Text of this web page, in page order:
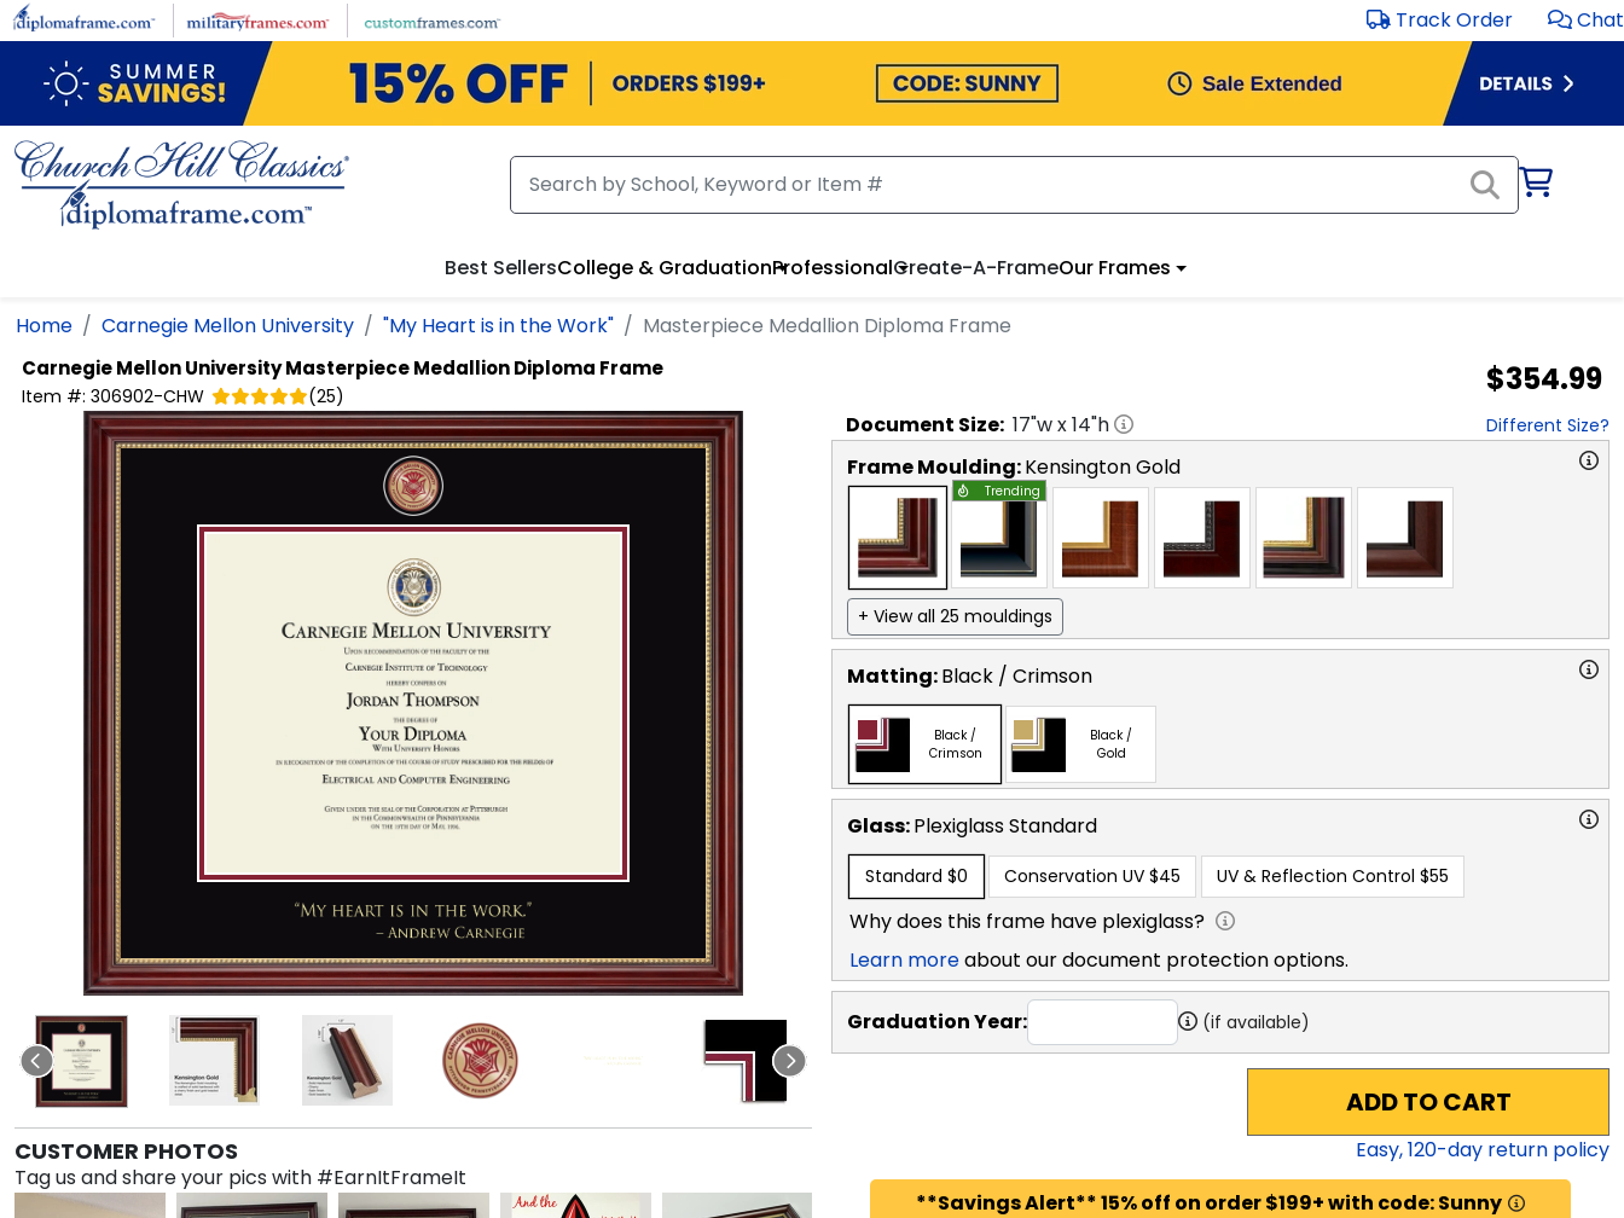
Skip to main content Track Order Chat
Best SellersCollege & GraduationProfessionalCreate-A-FrameOur Frames
Home Carnegie Mellon University "My Heart is in the Work" Masterpiece Medallion Diploma Frame
Carnegie Mellon UniversityMasterpiece Medallion Diploma Frame
Item #: 306902-CHW (25) $354.99
CUSTOMER PHOTOS
Tag us and share your pics with #EarnItFrameIt
Document Size: 17"w x14"h Different Size?
Frame Moulding:Kensington Gold
Trending
+ View all 25 mouldings
Matting:Black / Crimson
Black /
Crimson
Black /
Gold
Glass:PlexiglassStandard
Standard $0 Conservation UV $45 UV & Reflection Control $55
Why does this frame have plexiglass?
Learn moreabout our document protection options.
Graduation Year: (if available)
ADD TO CART
Easy,120-day return policy
**Savings Alert** 15% off on order $199+ with code: Sunny